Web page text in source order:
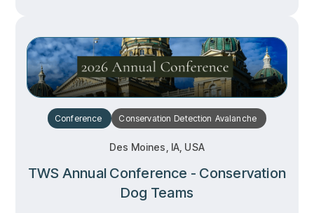
Conference Conservation Detection Avalanche
Des Moines, IA, USA
TWS Annual Conference - Conservation
Dog Teams